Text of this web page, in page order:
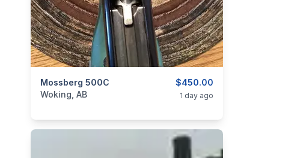
$450.00
Mossberg 500C
categories:Sporting Goods Guns
Woking, AB 1 day ago